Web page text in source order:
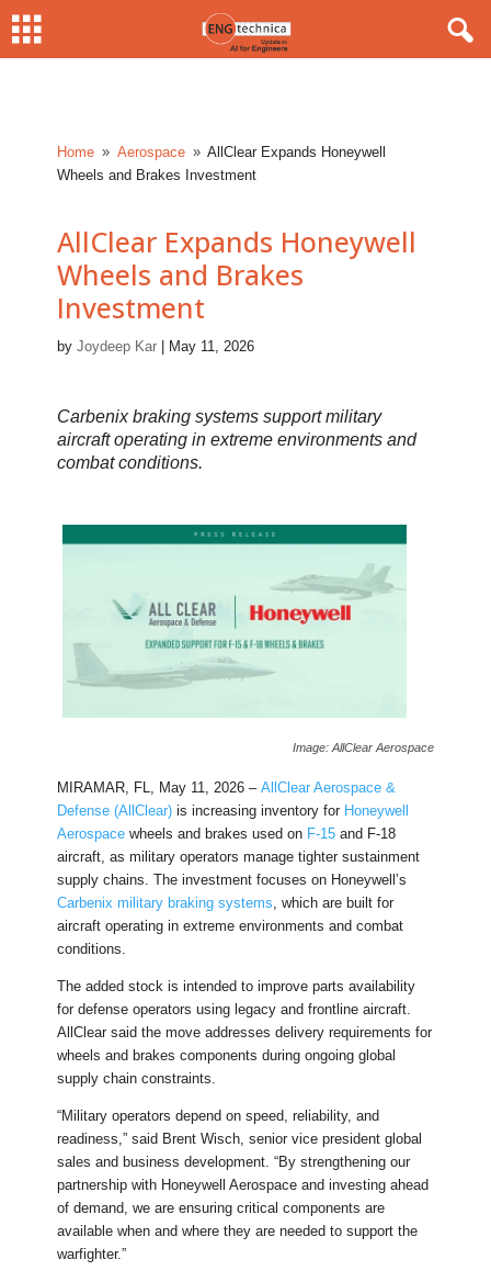
Home 9 Aerospace 9 AllClear Expands Honeywell
Wheels and Brakes Investment
AllClear Expands Honeywell
Wheels and Brakes
Investment
byJoydeep Kar May 11, 2026
Carbenix braking systems support military
aircraft operating in extreme environments and
combat conditions.
Image: AllClear Aerospace
MIRAMAR, FL, May 11, 2026 –AllClear Aerospace &
Defense (AllClear) is increasing inventory for Honeywell
Aerospace wheels and brakes used on F-15 and F-18
aircraft, as military operators manage tighter sustainment
supply chains. The investment focuses on Honeywell’s
Carbenix military braking systems, which are built for
aircraft operating in extreme environments and combat
conditions.
The added stock is intended to improve parts availability
for defense operators using legacy and frontline aircraft.
AllClear said the move addresses delivery requirements for
wheels and brakes components during ongoing global
supply chain constraints.
“Military operators depend on speed, reliability, and
readiness,” said Brent Wisch, senior vice president global
sales and business development. “By strengthening our
partnership with Honeywell Aerospace and investing ahead
of demand, we are ensuring critical components are
available when and where they are needed to support the
warfighter.”